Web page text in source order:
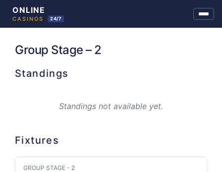
Group Stage – 2
Standings
Standings not available yet.
Fixtures
GROUP STAGE - 2